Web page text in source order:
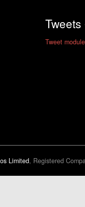
Tweets
Tweet
Limited, Registered